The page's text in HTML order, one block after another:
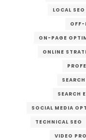
LOCAL SEO
OFF-
ON-PAGE
ONLINE
SEARCH
SOCIAL MEDIA
TECHNICAL SEO
VIDEO